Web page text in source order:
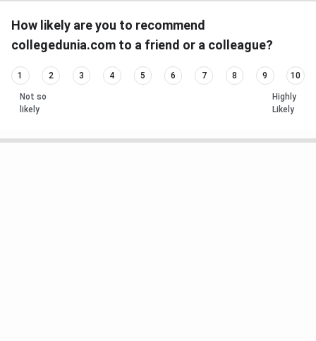
How likely are you to recommend
collegedunia.com to a friend or a colleague?
1 2 3 4 5 6 7 8 9 10
Not so
likely
Highly
Likely